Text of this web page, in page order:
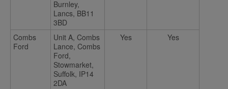
Burnley,
Lancs, BB11
3BD
Combs
Ford
Unit A, Combs
Lance, Combs
Ford,
Stowmarket,
Suffolk, IP14
2DA
Yes Yes